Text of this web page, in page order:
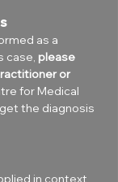
as a
case, please
or
for Medical
the diagnosis
in context